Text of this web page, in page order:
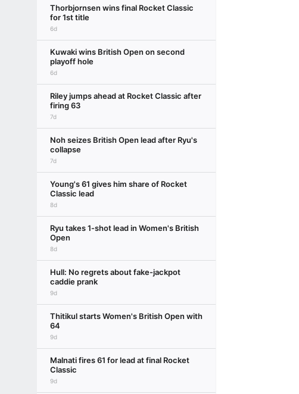
Thorbjornsen wins final Rocket Classic
for 1st title
6d
Kuwaki wins British Open on second
playoff hole
6d
Riley jumps ahead at Rocket Classic after
firing 63
7d
Noh seizes British Open lead after Ryu's
collapse
7d
Young's 61 gives him share of Rocket
Classic lead
8d
Ryu takes 1-shot lead in Women's British
Open
8d
Hull: No regrets about fake-jackpot
caddie prank
9d
Thitikul starts Women's British Open with
64
9d
Malnati fires 61 for lead at final Rocket
Classic
9d